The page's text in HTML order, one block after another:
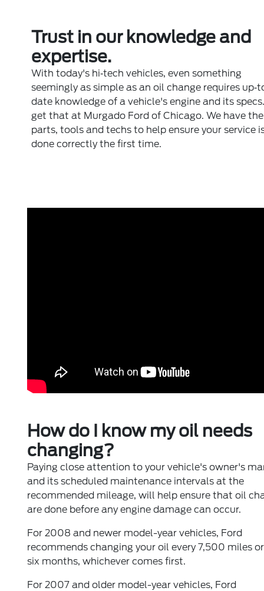
Trust in our knowledge and
expertise.
With today's hi‐tech vehicles, even something
seemingly as simple as an oil change requires
date knowledge of a vehicle's engine and its
get that at Murgado Ford of Chicago. We have
parts, tools and techs to help ensure your service
done correctly the first time.
How do I know my oil needs
changing?
Paying close attention to your vehicle's owner's
and its scheduled maintenance intervals at the
recommended mileage, will help ensure that oil
are done before any engine damage can occur.
For 2008 and newer model-year vehicles, Ford
recommends changing your oil every 7,500 miles
six months, whichever comes first.
For 2007 and older model-year vehicles, Ford